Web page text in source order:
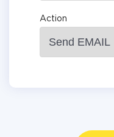
Action